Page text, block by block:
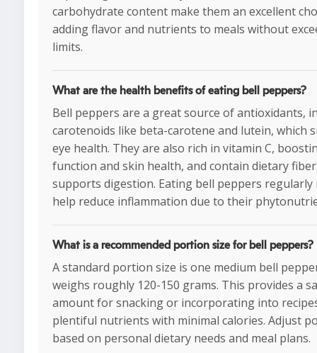
carbohydrate content make them an excellent
adding flavor and nutrients to meals without
limits.
What are the health benefits of eating bell peppers?
Bell peppers are a great source of antioxidants,
carotenoids like beta-carotene and lutein, which
eye health. They are also rich in vitamin C,
function and skin health, and contain dietary
supports digestion. Eating bell peppers regularly
help reduce inflammation due to their
What is a recommended portion size for bell peppers?
A standard portion size is one medium bell
weighs roughly 120-150 grams. This provides a
amount for snacking or incorporating into
plentiful nutrients with minimal calories. Adjust
based on personal dietary needs and meal plans.